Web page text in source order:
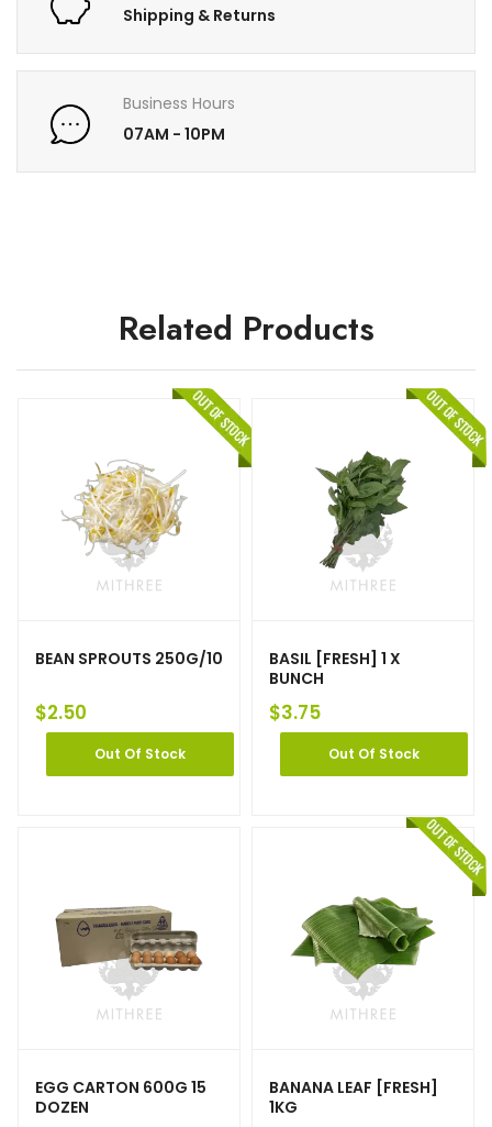
Shipping & Returns
Business Hours
07AM - 10PM
Related Products
BEAN SPROUTS 250G/10
$2.50
Out Of Stock
BASIL [FRESH] 1 X
BUNCH
$3.75
Out Of Stock
EGG CARTON 600G 15
DOZEN
BANANA LEAF [FRESH]
1KG